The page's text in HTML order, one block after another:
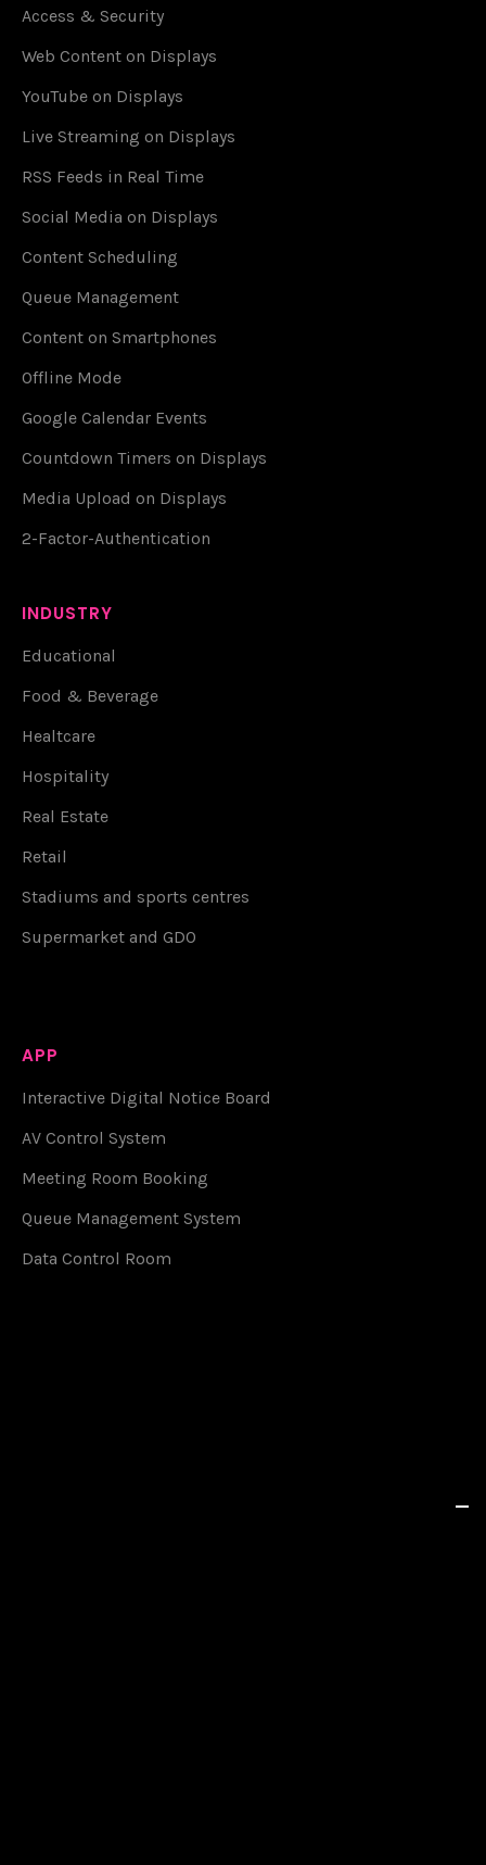
Access & Security
Web Content on Displays
YouTube on Displays
Live Streaming on Displays
RSS Feeds in Real Time
Social Media on Displays
Content Scheduling
Queue Management
Content on Smartphones
Offline Mode
Google Calendar Events
Countdown Timers on Displays
Media Upload on Displays
2-Factor-Authentication
INDUSTRY
Educational
Food & Beverage
Healtcare
Hospitality
Real Estate
Retail
Stadiums and sports centres
Supermarket and GDO
APP
Interactive Digital Notice Board
AV Control System
Meeting Room Booking
Queue Management System
Data Control Room